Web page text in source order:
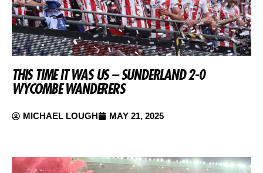
THIS TIME IT WAS US – SUNDERLAND 2-0
WYCOMBE WANDERERS
MICHAEL LOUGH MAY 21, 2025